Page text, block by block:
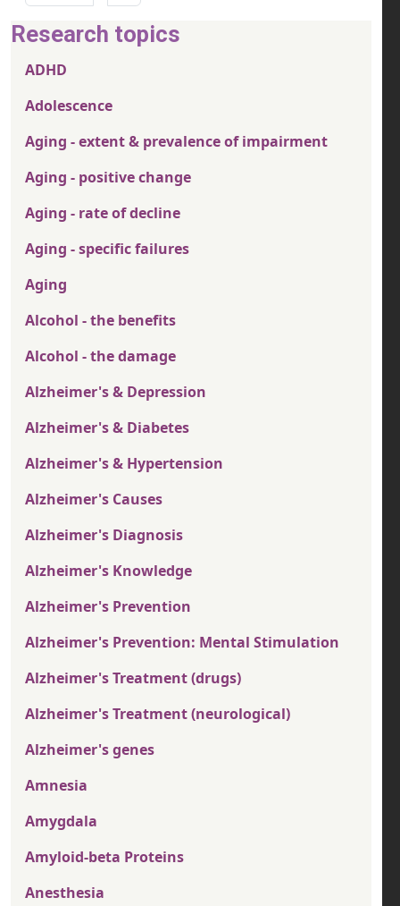
Research topics
ADHD
Adolescence
Aging - extent & prevalence of impairment
Aging - positive change
Aging - rate of decline
Aging - specific failures
Aging
Alcohol - the benefits
Alcohol - the damage
Alzheimer's & Depression
Alzheimer's & Diabetes
Alzheimer's & Hypertension
Alzheimer's Causes
Alzheimer's Diagnosis
Alzheimer's Knowledge
Alzheimer's Prevention
Alzheimer's Prevention: Mental Stimulation
Alzheimer's Treatment (drugs)
Alzheimer's Treatment (neurological)
Alzheimer's genes
Amnesia
Amygdala
Amyloid-beta Proteins
Anesthesia